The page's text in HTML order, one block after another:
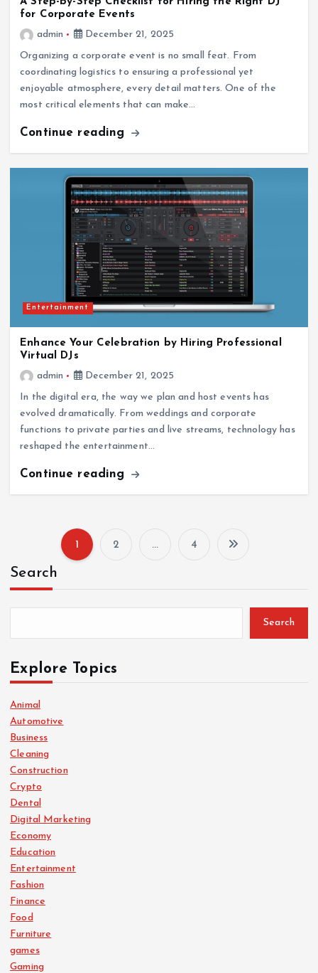
for Corporate Events
admin
December 21, 2025
Organizing a corporate event is no small feat. From
coordinating logistics to ensuring a professional yet
enjoyable atmosphere, every detail matters. One of the
most critical elements that can make…
Continue reading
Entertainment
Enhance Your Celebration by Hiring Professional
Virtual DJs
admin
December 21, 2025
In the digital era, the way we plan and host events has
evolved dramatically. From weddings and corporate
functions to private parties and live streams, technology has
reshaped the entertainment…
Continue reading
1 2 … 4
Search
Search
Explore Topics
Animal
Automotive
Business
Cleaning
Construction
Crypto
Dental
Digital Marketing
Economy
Education
Entertainment
Fashion
Finance
Food
Furniture
games
Gaming